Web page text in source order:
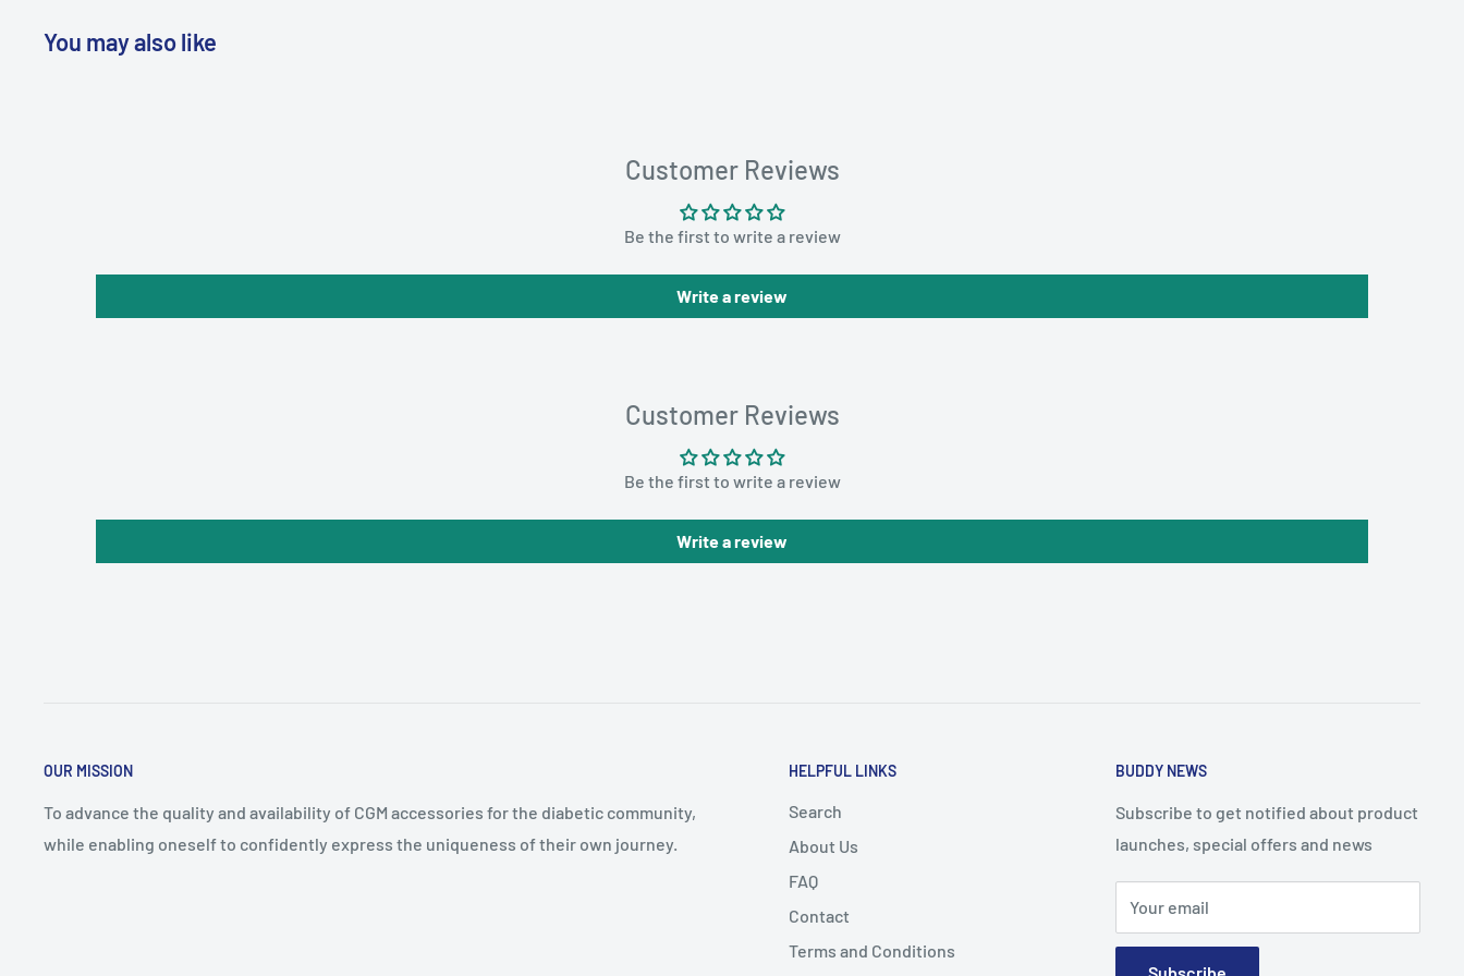
You may also like
Customer Reviews
Be the first to write a review
Write a review
Customer Reviews
Be the first to write a review
Write a review
OUR MISSION
To advance the quality and availability of CGM accessories for the diabetic community,
while enabling oneself to confidently express the uniqueness of their own journey.
HELPFUL LINKS
Search
About Us
FAQ
Contact
Terms and Conditions
BUDDY NEWS
Subscribe to get notified about product
launches, special offers and news
Your email